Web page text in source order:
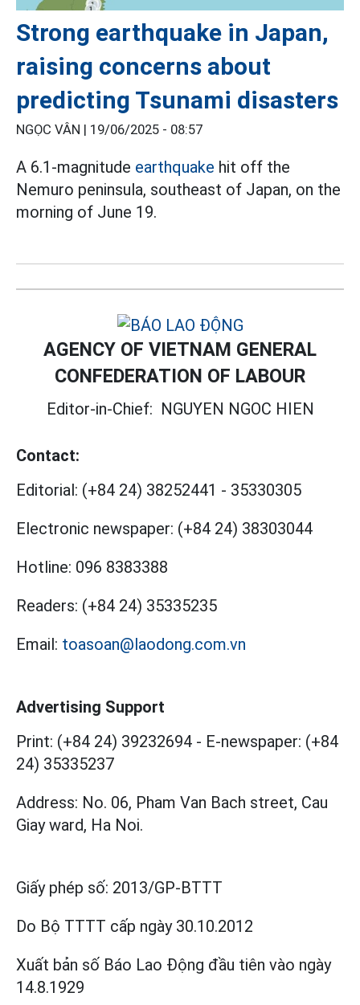
Strong earthquake in Japan,
raising concerns about
predicting Tsunami disasters
NGỌC VÂN | 19/06/2025 - 08:57
A 6.1-magnitude earthquake hit off the
Nemuro peninsula, southeast of Japan, on the
morning of June 19.
AGENCY OF VIETNAM GENERAL
CONFEDERATION OF LABOUR
Editor-in-Chief: NGUYEN NGOC HIEN
Contact:
Editorial: (+84 24) 38252441 - 35330305
Electronic newspaper: (+84 24) 38303044
Hotline: 096 8383388
Readers: (+84 24) 35335235
Email: toasoan@laodong.com.vn
Advertising Support
Print: (+84 24) 39232694 - E-newspaper: (+84
24) 35335237
Address: No. 06, Pham Van Bach street, Cau
Giay ward, Ha Noi.
Giấy phép số: 2013/GP-BTTT
Do Bộ TTTT cấp ngày 30.10.2012
Xuất bản số Báo Lao Động đầu tiên vào ngày
14.8.1929